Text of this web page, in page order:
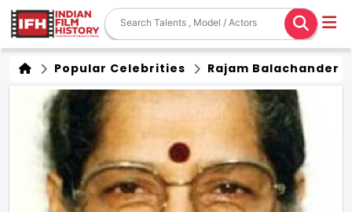
Popular Celebrities Rajam Balachander